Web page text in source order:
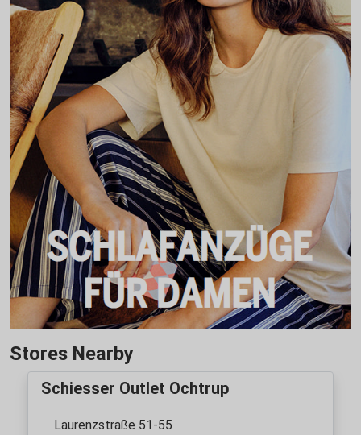
Stores Nearby
Schiesser Outlet Ochtrup
Laurenzstraße 51-55